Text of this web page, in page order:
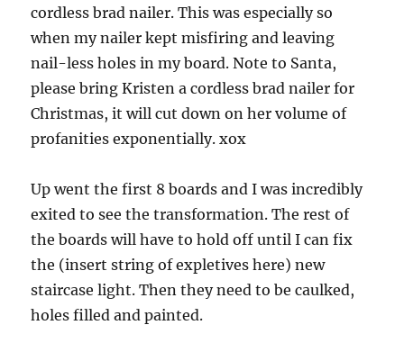
cordless brad nailer. This was especially so
when my nailer kept misfiring and leaving
nail-less holes in my board. Note to Santa,
please bring Kristen a cordless brad nailer for
Christmas, it will cut down on her volume of
profanities exponentially. xox
Up went the first 8 boards and I was incredibly
exited to see the transformation. The rest of
the boards will have to hold off until I can fix
the (insert string of expletives here) new
staircase light. Then they need to be caulked,
holes filled and painted.